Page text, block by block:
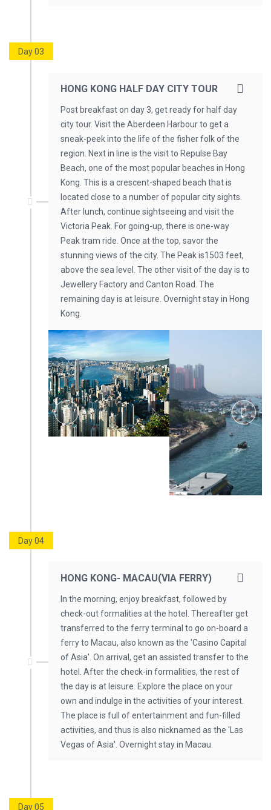
Day 03
HONG KONG HALF DAY CITY TOUR
Post breakfast on day 3, get ready for half day
city tour. Visit the Aberdeen Harbour to get a
sneak-peek into the life of the fisher folk of the
region. Next in line is the visit to Repulse Bay
Beach, one of the most popular beaches in Hong
Kong. This is a crescent-shaped beach that is
located close to a number of popular city sights.
After lunch, continue sightseeing and visit the
Victoria Peak. For going-up, there is one-way
Peak tram ride. Once at the top, savor the
stunning views of the city. The Peak is1503 feet,
above the sea level. The other visit of the day is to
Jewellery Factory and Canton Road. The
remaining day is at leisure. Overnight stay in Hong
Kong.
Day 04
HONG KONG- MACAU(VIA FERRY)
In the morning, enjoy breakfast, followed by
check-out formalities at the hotel. Thereafter get
transferred to the ferry terminal to go on-board a
ferry to Macau, also known as the 'Casino Capital
of Asia'. On arrival, get an assisted transfer to the
hotel. After the check-in formalities, the rest of
the day is at leisure. Explore the place on your
own and indulge in the activities of your interest.
The place is full of entertainment and fun-filled
activities, and thus is also nicknamed as the 'Las
Vegas of Asia'. Overnight stay in Macau.
Day 05